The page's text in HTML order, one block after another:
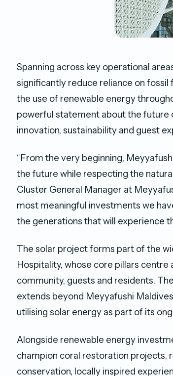
Spanning across key operational
significantly reduce reliance on fossil
the use of renewable energy
powerful statement about the future
innovation, sustainability and guest
“From the very beginning,
the future while respecting the
Cluster General Manager at
most meaningful investments we
the generations that will experience
The solar project forms part of the
Hospitality, whose core pillars
community, guests and residents.
extends beyond Meyyafushi
utilising solar energy as part of its
Alongside renewable energy
champion coral restoration projects,
conservation, locally inspired